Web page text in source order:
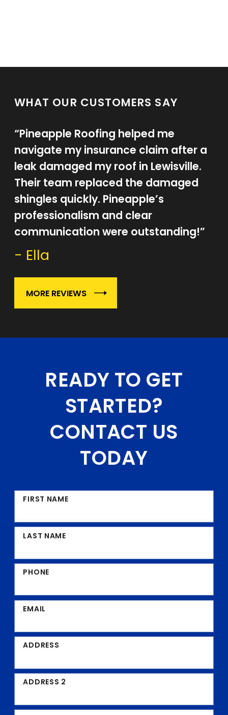
WHAT OUR CUSTOMERS SAY
“Pineapple Roofing helped me
navigate my insurance claim after a
leak damaged my roof in Lewisville.
Their team replaced the damaged
shingles quickly. Pineapple’s
professionalism and clear
communication were outstanding!”
- Ella
MORE REVIEWS
READY TO GET
STARTED?
CONTACT US
TODAY
FIRST NAME
LAST NAME
PHONE
EMAIL
ADDRESS
ADDRESS 2